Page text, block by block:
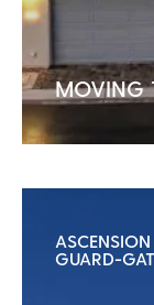
MOVING
GUARD-